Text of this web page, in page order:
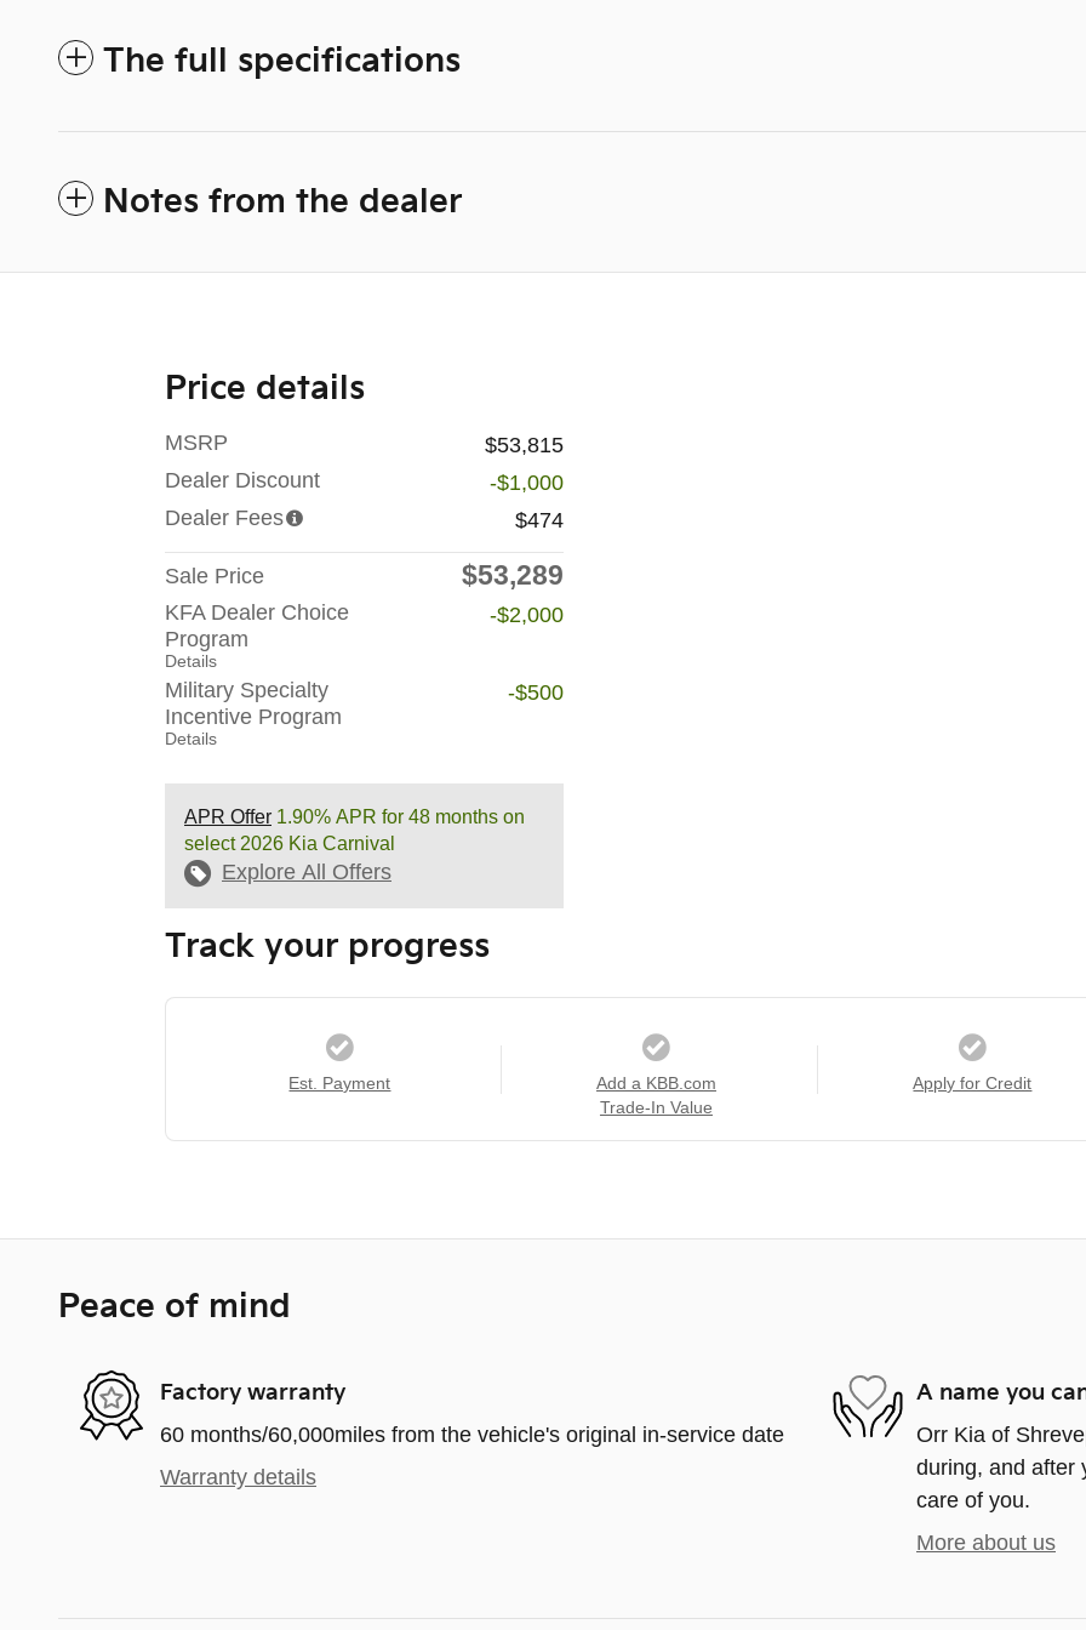
The full specifications
Notes from the dealer
Price details
MSRP
$53,815
Dealer Discount
-$1,000
Dealer Fees
$474
Sale Price $53,289
KFA Dealer Choice
Program
Details
-$2,000
Military Specialty
Incentive Program
Details
-$500
APR Offer 1.90% APR for 48 months on
select 2026 Kia Carnival
Explore All Offers
Track your progress
Est. Payment
Add a KBB.com
Trade-In Value
Apply for Credit
Peace of mind
Factory warranty
60 months/60,000miles from the vehicle's original in-service date
Warranty details
A name you
Orr Kia of
during, and after
care of you.
More about us